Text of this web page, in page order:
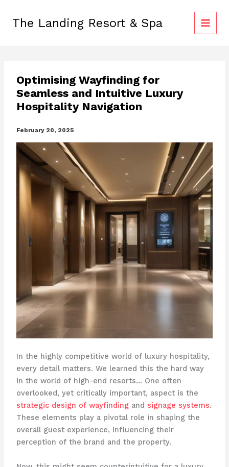
contentThe Landing Resort & Spa
Optimising Wayfinding for
Seamless and Intuitive Luxury
Hospitality Navigation
February 20, 2025
In the highly competitive world of luxury hospitality,
every detail matters. We learned this the hard way
in the world of high-end resorts… One often
overlooked, yet critically important, aspect is the
strategic design of wayfindingand signage systems.
These elements play a pivotal role in shaping the
overall guest experience, influencing their
perception of the brand and the property. ​